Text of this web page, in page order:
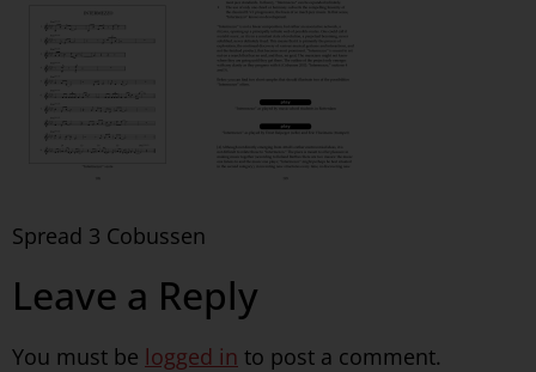
Spread 3 Cobussen
Leave a Reply
You must be logged in to post a comment.